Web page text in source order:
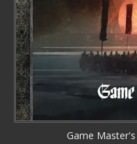
Game Master's